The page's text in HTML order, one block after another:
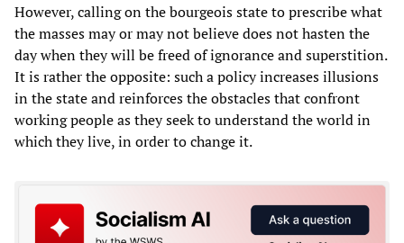
However, calling on the bourgeois state to prescribe what
the masses may or may not believe does not hasten the
day when they will be freed of ignorance and superstition.
It is rather the opposite: such a policy increases illusions
in the state and reinforces the obstacles that confront
working people as they seek to understand the world in
which they live, in order to change it.